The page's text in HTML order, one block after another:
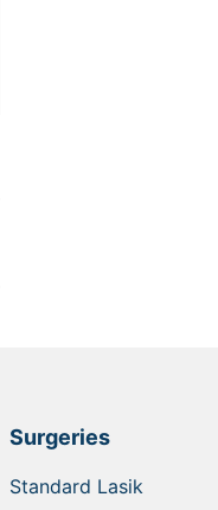
Surgeries
Standard Lasik